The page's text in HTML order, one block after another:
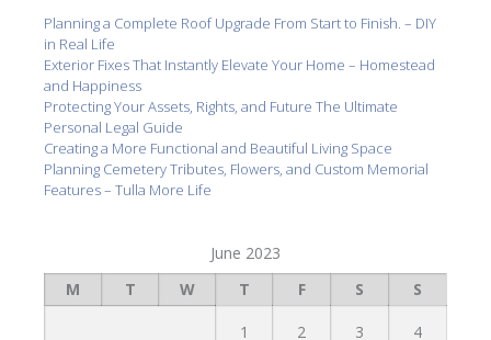
Planning a Complete Roof Upgrade From Start to Finish. – DIY
in Real Life
Exterior Fixes That Instantly Elevate Your Home – Homestead
and Happiness
Protecting Your Assets, Rights, and Future The Ultimate
Personal Legal Guide
Creating a More Functional and Beautiful Living Space
Planning Cemetery Tributes, Flowers, and Custom Memorial
Features – Tulla More Life
June 2023
M
T W T F S S
1 2 3 4